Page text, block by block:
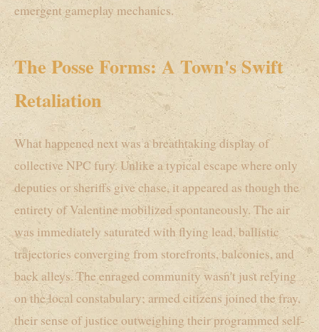
emergent gameplay mechanics.
The Posse Forms: A Town's Swift
Retaliation
What happened next was a breathtaking display of
collective NPC fury. Unlike a typical escape where only
deputies or sheriffs give chase, it appeared as though the
entirety of Valentine mobilized spontaneously. The air
was immediately saturated with flying lead, ballistic
trajectories converging from storefronts, balconies, and
back alleys. The enraged community wasn't just relying
on the local constabulary; armed citizens joined the fray,
their sense of justice outweighing their programmed self-